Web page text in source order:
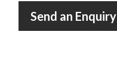
Send an Enquiry